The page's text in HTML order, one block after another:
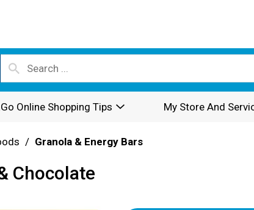
Online Shopping Tips My Store And
/ Granola & Energy Bars
Chocolate